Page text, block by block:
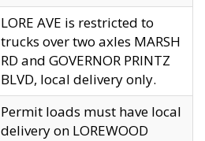
LORE AVE is restricted to
trucks over two axles MARSH
RD and GOVERNOR PRINTZ
BLVD, local delivery only.
Permit loads must have local
delivery on LOREWOOD